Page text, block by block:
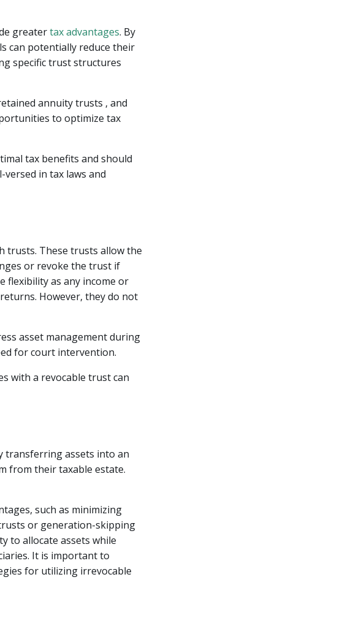
greatertax advantages. By
can potentially reduce their
specific trust structures
annuity trusts , and
to optimize tax
tax benefits and should
in tax laws and
trusts. These trusts allow the
or revoke the trust if
flexibility as any income or
However, they do not
asset management during
for court intervention.
with a revocable trust can
transferring assets into an
from their taxable estate.
such as minimizing
or generation-skipping
to allocate assets while
It is important to
for utilizing irrevocable